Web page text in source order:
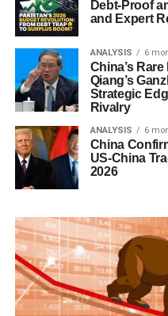
Debt-Proof
and Expert
ANALYSIS 6
China’s
Qiang’s
Strategic
Rivalry
ANALYSIS 6
China
US-China
2026